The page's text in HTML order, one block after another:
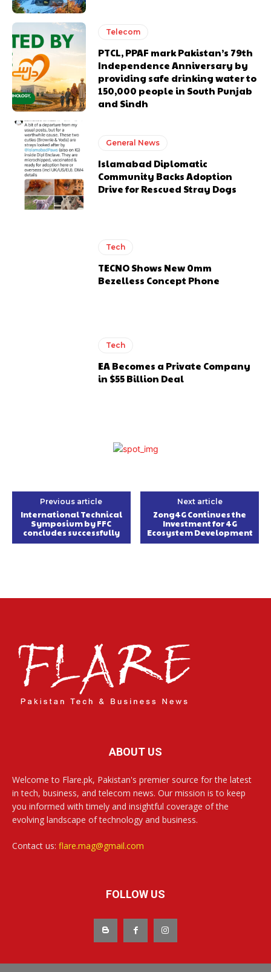
Telecom
PTCL, PPAF mark Pakistan’s 79th
Independence Anniversary by
providing safe drinking water to
150,000 people in South Punjab
and Sindh
General News
Islamabad Diplomatic
Community Backs Adoption
Drive for Rescued Stray Dogs
Tech
TECNO Shows New 0mm
Bezelless Concept Phone
Tech
EA Becomes a Private Company
in $55 Billion Deal
Previous article
International Technical
Symposium by FFC
concludes successfully
Next article
Zong4G Continues the
Investment for 4G
Ecosystem Development
ABOUT US
Welcome to Flare.pk, Pakistan's premier source for the latest
in tech, business, and telecom news. Our mission is to keep
you informed with timely and insightful coverage of the
evolving landscape of technology and business.
Contact us: flare.mag@gmail.com
FOLLOW US